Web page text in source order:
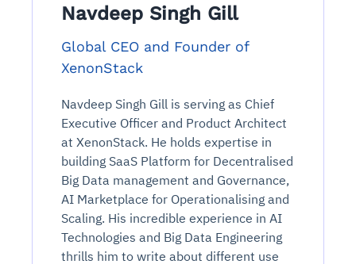
Navdeep Singh Gill
Global CEO and Founder of
XenonStack
Navdeep Singh Gill is serving as Chief
Executive Officer and Product Architect
at XenonStack. He holds expertise in
building SaaS Platform for Decentralised
Big Data management and Governance,
AI Marketplace for Operationalising and
Scaling. His incredible experience in AI
Technologies and Big Data Engineering
thrills him to write about different use
availability issues
Root-cause analysis across microservices and
environments
Automated remediation playbooks to reduce
Explore Agent SRE
intrusion
Natural language video search and instant
playback
Smart summaries for audits, investigations, and
See Vision AI in Action
Connects to warehouses, lakes, and streaming
Question-answering in natural language
Continuous monitoring for anomalies and KPI
See in Action
Automated diagnostics for recurring errors
Playbook execution: restart services, scale
pods, clear queues
strategies
Continuous control checks across infrastructure
and SaaS
Automated evidence collection for audits
recommendations
Real-time visibility into spend and commitments
Anomaly detection on invoices and vendor
performance
decisions